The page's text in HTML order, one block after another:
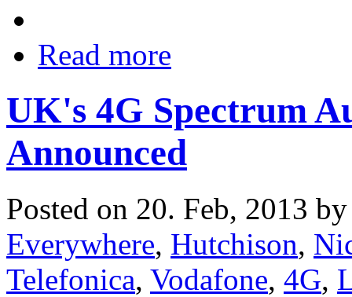
Read more
UK's 4G Spectrum
Announced
Posted on 20. Feb, 2013
Everywhere, Hutchison,
Telefonica, Vodafone, 4G,